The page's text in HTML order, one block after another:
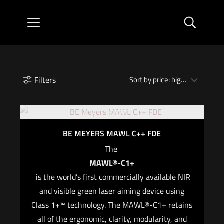
Filters
Out of stock
BE MEYERS MAWL C++ FDE
The
MAWL®-C1+
is the world’s first commercially available NIR
and visible green laser aiming device using
Class 1+™ technology. The MAWL®-C1+ retains
all of the ergonomic, clarity, modularity, and